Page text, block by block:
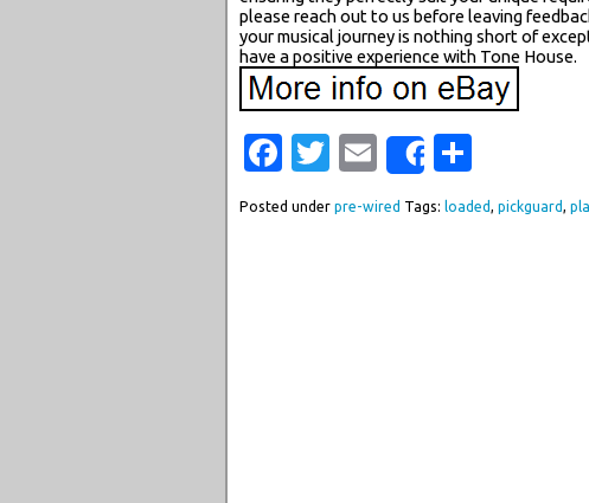
please reach out to us before leaving
your musical journey is nothing short of
have a positive experience with Tone House.
Facebook
Twitter
EmailShare
Posted under pre-wired Tags: loaded, pickguard,